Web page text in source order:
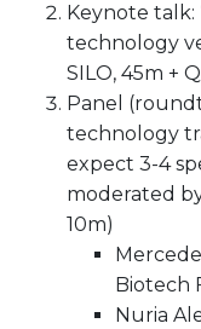
Keynote
technology
SILO, 45m +
Panel
technology
expect 3-4
moderated
10m)
Biotech
Nuria